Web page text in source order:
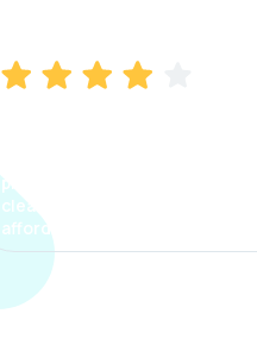
process. The options were
clear, the premium was
affordable.